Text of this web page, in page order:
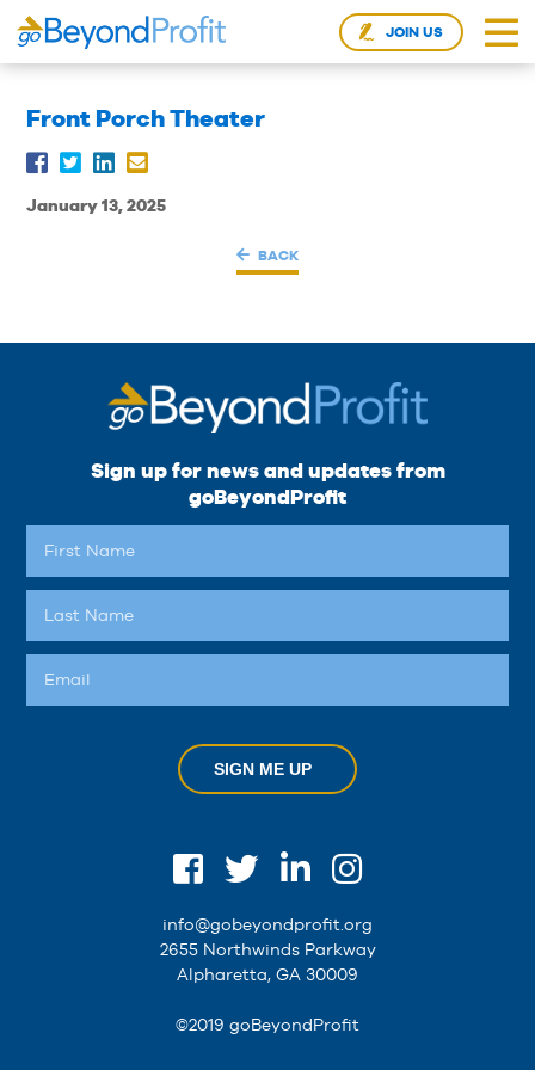
JOIN US
Front Porch Theater
January 13, 2025
BACK
Sign up for news and updates from
goBeyondProfit
SIGN ME UP
info@gobeyondprofit.org
2655 Northwinds Parkway
Alpharetta, GA 30009
©2019 goBeyondProfit